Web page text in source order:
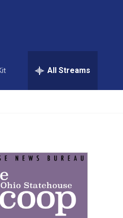
All Streams